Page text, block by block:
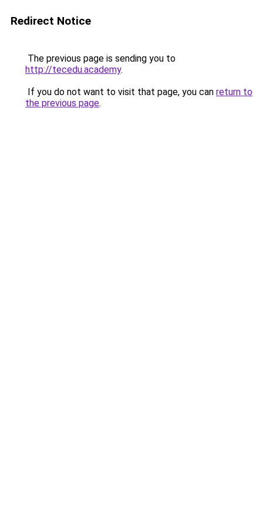
Redirect Notice
The previous page is sending you to
http://tecedu.academy.
If you do not want to visit that page, you can return to
the previous page.